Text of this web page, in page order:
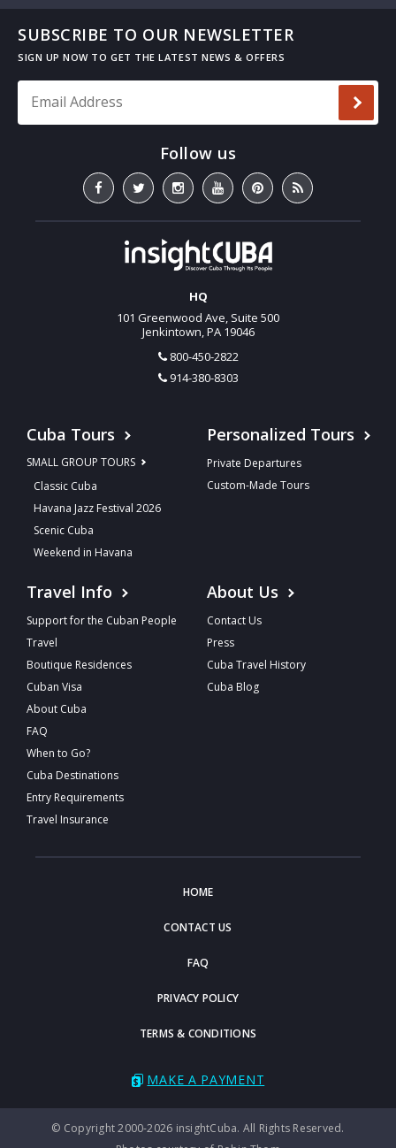
SUBSCRIBE TO OUR NEWSLETTER
HQ
101 Greenwood Ave, Suite 500
Jenkintown, PA 19046
800-450-2822
914-380-8303
Cuba Tours
SMALL GROUP TOURS
Classic Cuba
Havana Jazz Festival 2026
Scenic Cuba
Weekend in Havana
Personalized Tours
Private Departures
Custom-Made Tours
Travel Info
Support for the Cuban People
Travel
Boutique Residences
Cuban Visa
About Cuba
FAQ
When to Go?
Cuba Destinations
Entry Requirements
Travel Insurance
About Us
Contact Us
Press
Cuba Travel History
Cuba Blog
HOME
CONTACT US
FAQ
PRIVACY POLICY
TERMS & CONDITIONS
MAKE A PAYMENT
© Copyright 2000-2026 insightCuba. All Rights Reserved.